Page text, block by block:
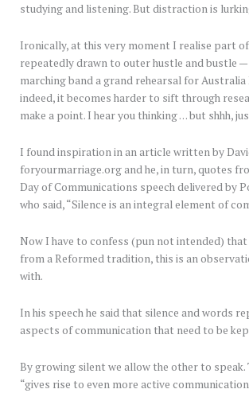
studying and listening. But distraction is
Ironically, at this very moment I realise part
repeatedly drawn to outer hustle and bustle
marching band a grand rehearsal for Australia
indeed, it becomes harder to sift through
make a point. I hear you thinking … but shhh,
I found inspiration in an article written by
foryourmarriage.org and he, in turn, quotes
Day of Communications speech delivered by
who said, “Silence is an integral element of
Now I have to confess (pun not intended) that
from a Reformed tradition, this is an
with.
In his speech he said that silence and words
aspects of communication that need to be
By growing silent we allow the other to speak.
“gives rise to even more active